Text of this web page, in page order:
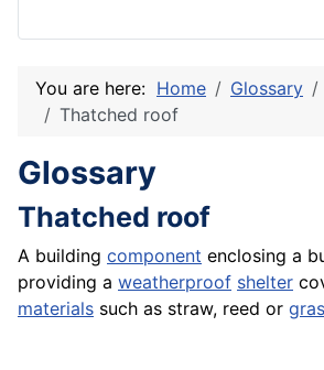
You are here: Home Glossary
Thatched roof
Glossary
Thatched roof
A building component enclosing a
providing a weatherproof shelter
materials such as straw, reed or